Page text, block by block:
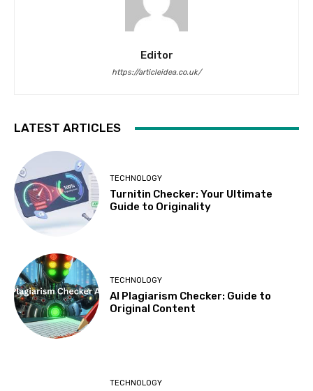
Editor
https://articleidea.co.uk/
LATEST ARTICLES
TECHNOLOGY
Turnitin Checker: Your Ultimate
Guide to Originality
TECHNOLOGY
AI Plagiarism Checker: Guide to
Original Content
TECHNOLOGY